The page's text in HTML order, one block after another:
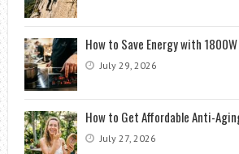
How to Save Energy with
July 29, 2026
How to Get Affordable Anti-
July 27, 2026